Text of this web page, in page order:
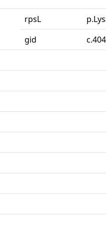
rpsL
gid